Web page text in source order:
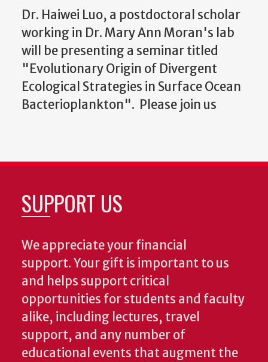
Dr. Haiwei Luo, a postdoctoral scholar
working in Dr. Mary Ann Moran's lab
will be presenting a seminar titled
"Evolutionary Origin of Divergent
Ecological Strategies in Surface Ocean
Bacterioplankton". Please join us
SUPPORT US
We appreciate your financial
support. Your gift is important to us
and helps support critical
opportunities for students and faculty
alike, including lectures, travel
support, and any number of
educational events that augment the